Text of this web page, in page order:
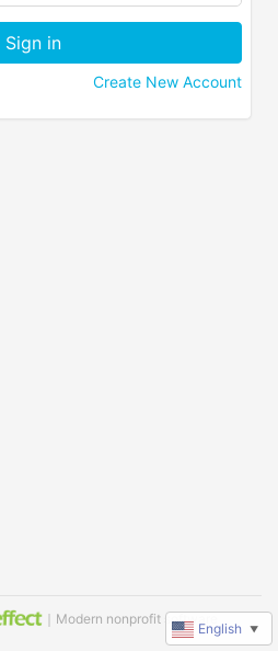
Create New Account
｜Modern nonprofit software
English ▼